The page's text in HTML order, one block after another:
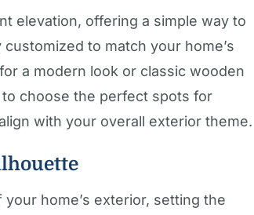
elevation, offering a simple way to
to match your home’s
a modern look or classic wooden
choose the perfect spots for
with your overall exterior theme.
home’s exterior, setting the